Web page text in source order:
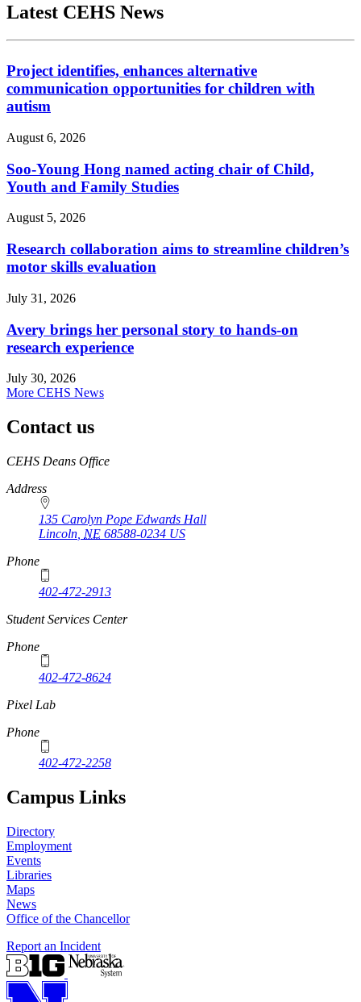
Latest CEHS News
Project identifies, enhances alternative
communication opportunities for children with
autism
August 6, 2026
Soo-Young Hong named acting chair of Child,
Youth and Family Studies
August 5, 2026
Research collaboration aims to streamline children’s
motor skills evaluation
July 31, 2026
Avery brings her personal story to hands-on
research experience
July 30, 2026
More CEHS News
Contact us
https://
www.unl.edu
CEHS Deans Office
Address
135 Carolyn Pope Edwards Hall
Lincoln NE 68588-0234 US
Phone
402-472-2913
Student Services Center
Phone
402-472-8624
Pixel Lab
Phone
402-472-2258
Campus Links
Directory
Employment
Events
Libraries
Maps
News
Office of the Chancellor
Report an Incident